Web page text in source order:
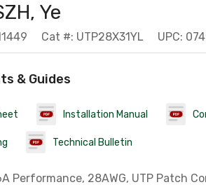
Ye
Cat #: UTP28X31YL UPC:
& Guides
Installation Manual
Technical Bulletin
Performance, 28AWG, UTP Patch